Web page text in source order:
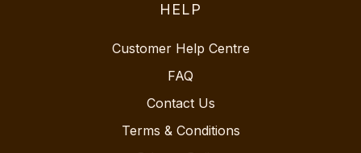
HELP
Customer Help Centre
FAQ
Contact Us
Terms & Conditions